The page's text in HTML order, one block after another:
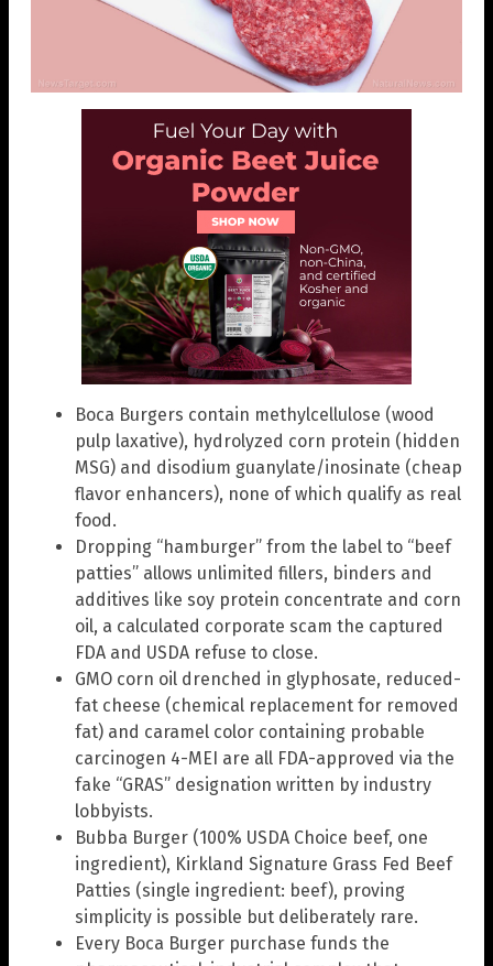
Boca Burgers contain methylcellulose (wood
pulp laxative), hydrolyzed corn protein (hidden
MSG) and disodium guanylate/inosinate (cheap
flavor enhancers), none of which qualify as real
food.
Dropping “hamburger” from the label to “beef
patties” allows unlimited fillers, binders and
additives like soy protein concentrate and corn
oil, a calculated corporate scam the captured
FDA and USDA refuse to close.
GMO corn oil drenched in glyphosate, reduced-
fat cheese (chemical replacement for removed
fat) and caramel color containing probable
carcinogen 4-MEI are all FDA-approved via the
fake “GRAS” designation written by industry
lobbyists.
Bubba Burger (100% USDA Choice beef, one
ingredient), Kirkland Signature Grass Fed Beef
Patties (single ingredient: beef), proving
simplicity is possible but deliberately rare.
Every Boca Burger purchase funds the